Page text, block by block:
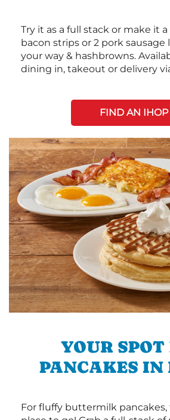
Try it as a full stack or make it
bacon strips or 2 pork sausage
your way & hashbrowns.
dining in, takeout or delivery
FIND AN IHOP
YOUR SPOT
PANCAKES IN
For fluffy buttermilk pancakes,